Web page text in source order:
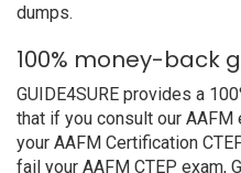
dumps.
100% money-back
GUIDE4SURE provides a
that if you consult our
your AAFM Certification
fail your AAFM CTEP exam,